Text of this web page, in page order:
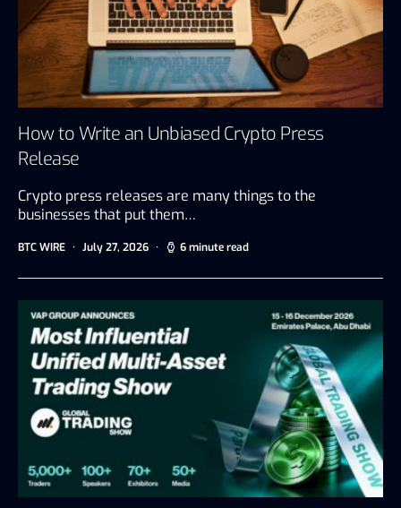
How to Write an Unbiased Crypto Press
Release
Crypto press releases are many things to the
businesses that put them…
BTC WIRE July 27, 2026 6 minute read